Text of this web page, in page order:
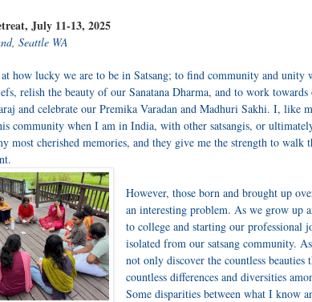
July 11-13, 2025
Seattle WA
how lucky we are to be in Satsang; to find community and unity
relish the beauty of our Sanatana Dharma, and to work towards
and celebrate our Premika Varadan and Madhuri Sakhi. I, like
community when I am in India, with other satsangis, or
most cherished memories, and they give me the strength to
However, those born and brought up
an interesting problem. As we grow up
to college and starting our professional
isolated from our satsang community.
not only discover the countless
countless differences and diversities
Some disparities between what I know